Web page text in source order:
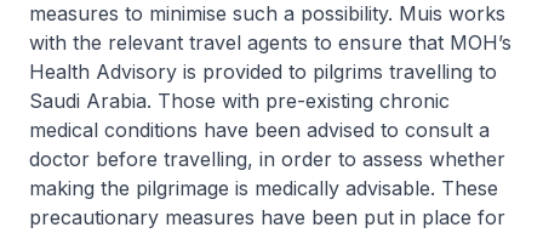
measures to minimise such a possibility. Muis works
with the relevant travel agents to ensure that MOH’s
Health Advisory is provided to pilgrims travelling to
Saudi Arabia. Those with pre-existing chronic
medical conditions have been advised to consult a
doctor before travelling, in order to assess whether
making the pilgrimage is medically advisable. These
precautionary measures have been put in place for